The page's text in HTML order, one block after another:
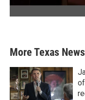
More Texas News